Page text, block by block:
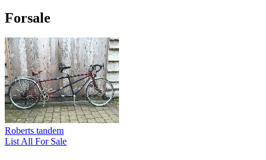
Forsale
Roberts tandem
List All For Sale